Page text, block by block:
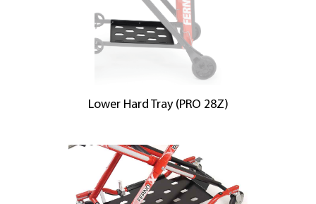
Lower Hard Tray (PRO 28Z)